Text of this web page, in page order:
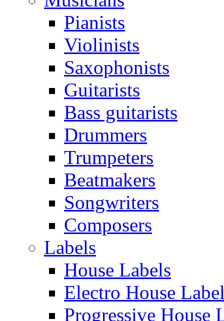
Pianists
Violinists
Saxophonists
Guitarists
Bass guitarists
Drummers
Trumpeters
Beatmakers
Songwriters
Composers
Labels
House Labels
Electro House
Progressive House